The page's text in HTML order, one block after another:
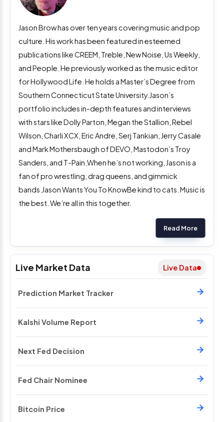
Live Market Data Live Data
Prediction Market Tracker
Kalshi Volume Report
Next Fed Decision
Fed Chair Nominee
Bitcoin Price
Jason Brow has over ten years covering music and pop
culture. His work has been featured in esteemed
publications like CREEM, Treble, New Noise, Us Weekly,
and People. He previously worked as the music editor
for Hollywood Life. He holds a Master’s Degree from
Southern Connecticut State University.Jason’s
portfolio includes in-depth features and interviews
with stars like Dolly Parton, Megan the Stallion, Rebel
Wilson, Charli XCX, Eric Andre, Serj Tankian, Jerry Casale
and Mark Mothersbaugh of DEVO, Mastodon’s Troy
Sanders, and T-Pain.When he’s not working, Jason is a
fan of pro wrestling, drag queens, and gimmick
bands.Jason Wants You To KnowBe kind to cats. Music is
the best. We’re all in this together.
Read More